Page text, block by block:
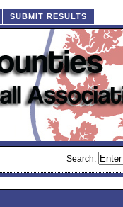
SUBMIT RESULTS
Search: